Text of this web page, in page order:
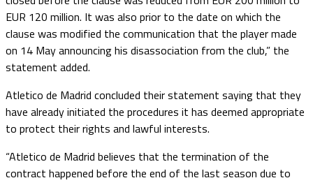
EUR 120 million. It was also prior to the date on which the
clause was modified the communication that the player made
on 14 May announcing his disassociation from the club,” the
statement added.
Atletico de Madrid concluded their statement saying that they
have already initiated the procedures it has deemed appropriate
to protect their rights and lawful interests.
“Atletico de Madrid believes that the termination of the
contract happened before the end of the last season due to